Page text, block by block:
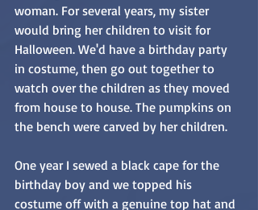
woman. For several years, my sister
would bring her children to visit for
Halloween. We'd have a birthday party
in costume, then go out together to
watch over the children as they moved
from house to house. The pumpkins on
the bench were carved by her children.
One year I sewed a black cape for the
birthday boy and we topped his
costume off with a genuine top hat and